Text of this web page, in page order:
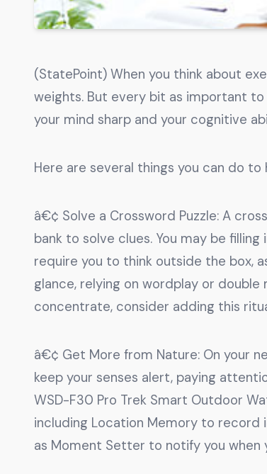
(StatePoint) When you think about
weights. But every bit as important
your mind sharp and your cognitive
Here are several things you can do to
â€¢ Solve a Crossword Puzzle: A
bank to solve clues. You may be
require you to think outside the box,
glance, relying on wordplay or double
concentrate, consider adding this
â€¢ Get More from Nature: On your
keep your senses alert, paying
WSD-F30 Pro Trek Smart Outdoor
including Location Memory to record
as Moment Setter to notify you